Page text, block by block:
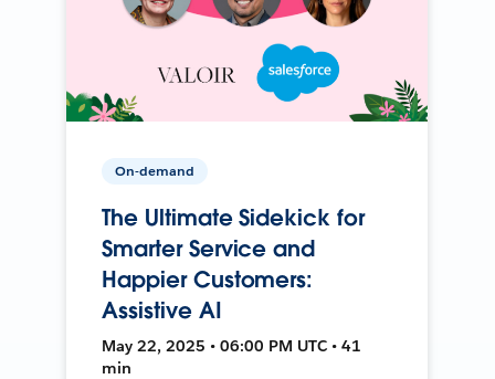
On-demand
The Ultimate Sidekick for
Smarter Service and
Happier Customers:
Assistive AI
May 22, 2025 • 06:00 PM UTC • 41
min